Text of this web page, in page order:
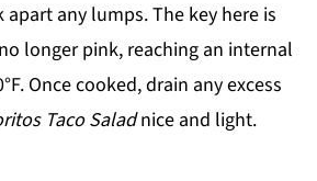
any lumps. The key here is
longer pink, reaching an internal
Once cooked, drain any excess
Taco Saladnice and light.